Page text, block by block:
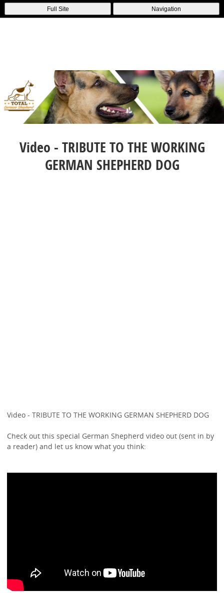
Full Site Navigation
Video - TRIBUTE TO THE WORKING
GERMAN SHEPHERD DOG
Video - TRIBUTE TO THE WORKING GERMAN SHEPHERD DOG
Check out this special German Shepherd video out (sent in by
a reader) and let us know what you think: